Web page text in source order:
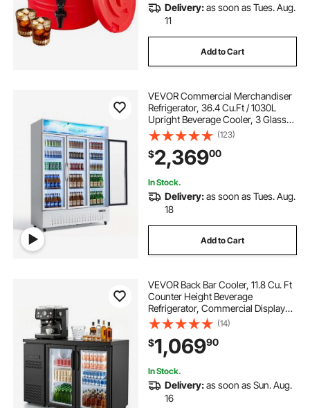
Delivery:as soon as Tues. Aug.
11
Add to Cart
VEVOR Commercial Merchandiser
Refrigerator, 36.4 Cu.Ft / 1030L
Upright Beverage Cooler, 3 Glass
Door Display Refrigerator with
Customizable Lightbox, 12
Adjustable Shelves, Soft LED
Lighting & Casters
(123)
$2,36900
In Stock.
Delivery:as soon as Tues. Aug.
18
Add to Cart
VEVOR Back Bar Cooler, 11.8 Cu. Ft
Counter Height Beverage
Refrigerator, Commercial Display
Fridge w/ 2 Glass Doors, LED
Lighting, Shelves, Fan Cooling Beer
Wine Cooler for Pub, Merchandiser,
Office
(14)
$1,06990
In Stock.
Delivery:as soon as Sun. Aug.
16